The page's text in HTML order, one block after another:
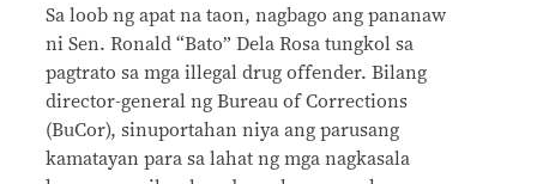
Sa loob ng apat na taon, nagbago ang pananaw
ni Sen. Ronald “Bato” Dela Rosa tungkol sa
pagtrato sa mga illegal drug offender. Bilang
director-general ng Bureau of Corrections
(BuCor), sinuportahan niya ang parusang
kamatayan para sa lahat ng mga nagkasala